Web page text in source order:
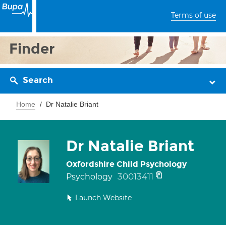
Terms of use
Finder
Search
Home Dr Natalie Briant
Dr Natalie Briant
Oxfordshire Child Psychology
Psychology 30013411
Launch Website